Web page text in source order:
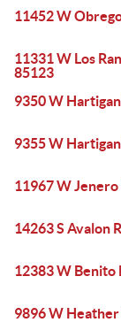
11452 W
11331 W Los
85123
9350 W
9355 W
11967 W
14263 S Avalon
12383 W Benito
9896 W